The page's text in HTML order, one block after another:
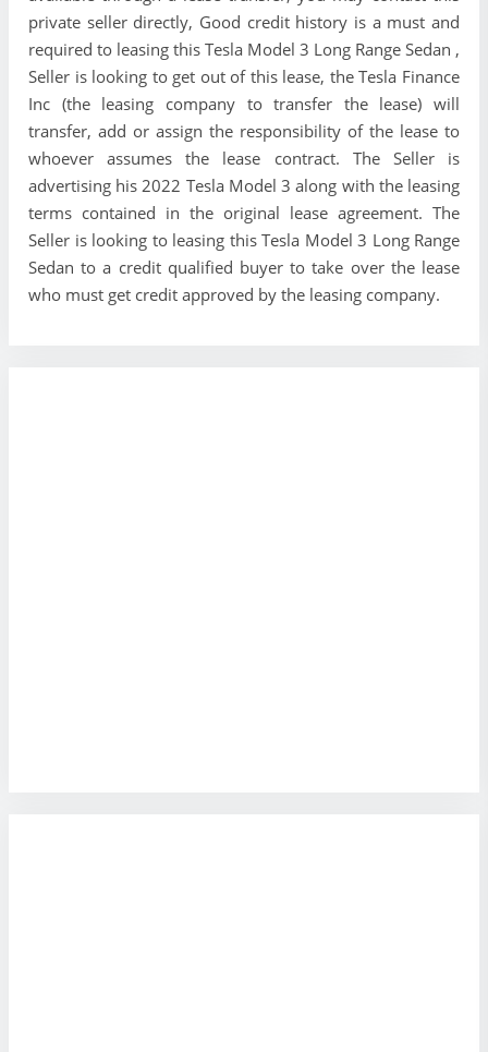
private seller directly, Good credit history is a must and
required to leasing this Tesla Model 3 Long Range Sedan ,
Seller is looking to get out of this lease, the Tesla Finance
Inc (the leasing company to transfer the lease) will
transfer, add or assign the responsibility of the lease to
whoever assumes the lease contract. The Seller is
advertising his 2022 Tesla Model 3 along with the leasing
terms contained in the original lease agreement. The
Seller is looking to leasing this Tesla Model 3 Long Range
Sedan to a credit qualified buyer to take over the lease
who must get credit approved by the leasing company.